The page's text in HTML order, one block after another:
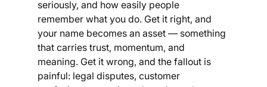
seriously, and how easily people
remember what you do. Get it right, and
your name becomes an asset — something
that carries trust, momentum, and
meaning. Get it wrong, and the fallout is
painful: legal disputes, customer